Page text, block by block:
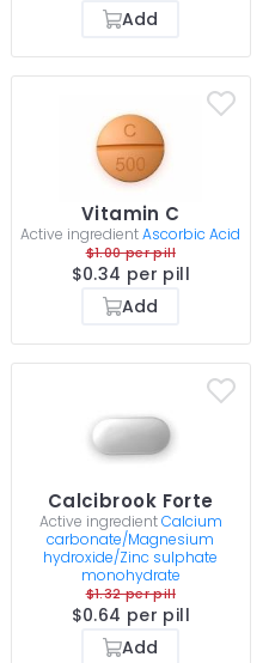
Add
Vitamin C
Active ingredientAscorbic Acid
$1.00 per pill
$0.34 per pill
Add
Calcibrook Forte
Active ingredientCalcium
carbonate/Magnesium
hydroxide/Zinc sulphate
monohydrate
$1.32 per pill
$0.64 per pill
Add